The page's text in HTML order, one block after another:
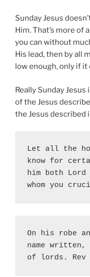
Sunday Jesus
Him. That’s more of
you can without
His lead, then by all
low enough, only if it
Really Sunday Jesus
of the Jesus
the Jesus described
Let all the
know for
him both
whom you
On his robe
name
of lords. Rev